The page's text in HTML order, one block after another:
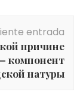
entrada
причине
компонент
натуры